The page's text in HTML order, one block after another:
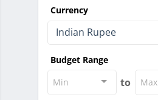
Currency
Indian Rupee
Budget Range
Min
to Max